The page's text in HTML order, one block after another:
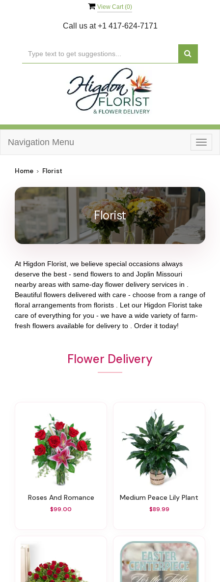
View Cart (0)
Call us at+1 417-624-7171
Navigation Menu
Home Florist
Florist
At Higdon Florist, we believe special occasions always
deserve the best - send flowers to and Joplin Missouri
nearby areas with same-day flower delivery services in .
Beautiful flowers delivered with care - choose from a range of
floral arrangements from florists . Let our Higdon Florist take
care of everything for you - we have a wide variety of farm-
fresh flowers available for delivery to . Order it today!
Flower Delivery
Roses And Romance
$99.00
Medium Peace Lily Plant
$89.99